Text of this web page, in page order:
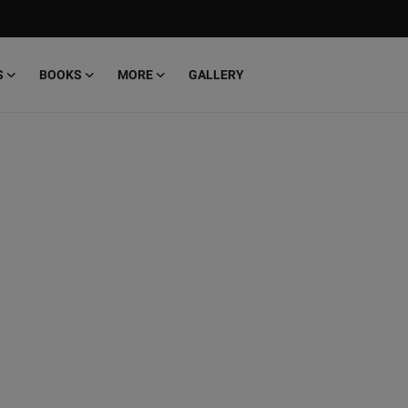
BOOKS MORE
GALLERY